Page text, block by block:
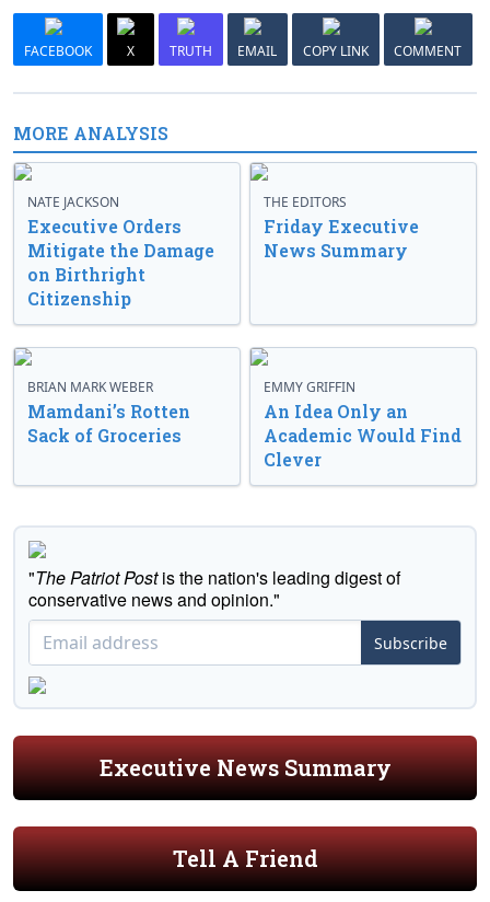
FACEBOOK X TRUTH EMAIL COPY LINK COMMENT
MORE ANALYSIS
NATE JACKSON
Executive Orders
Mitigate the Damage
on Birthright
Citizenship
THE EDITORS
Friday Executive
News Summary
BRIAN MARK WEBER
Mamdani’s Rotten
Sack of Groceries
EMMY GRIFFIN
An Idea Only an
Academic Would Find
Clever
"The Patriot Postis the nation's leading digest of
conservative news and opinion."
Subscribe
Executive News Summary
Tell A Friend